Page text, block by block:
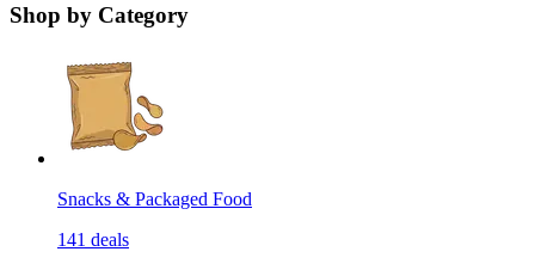
Shop by Category
Snacks & Packaged Food
141 deals